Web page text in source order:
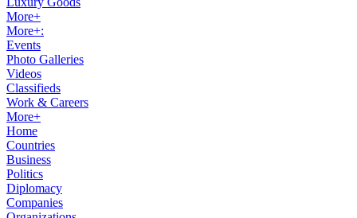
More+
More+:
Events
Photo Galleries
Videos
Classifieds
Work & Careers
More+
Home
Countries
Business
Politics
Diplomacy
Companies